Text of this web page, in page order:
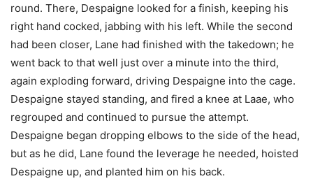
round. There, Despaigne looked for a finish, keeping his
right hand cocked, jabbing with his left. While the second
had been closer, Lane had finished with the takedown; he
went back to that well just over a minute into the third,
again exploding forward, driving Despaigne into the cage.
Despaigne stayed standing, and fired a knee at Laae, who
regrouped and continued to pursue the attempt.
Despaigne began dropping elbows to the side of the head,
but as he did, Lane found the leverage he needed, hoisted
Despaigne up, and planted him on his back.